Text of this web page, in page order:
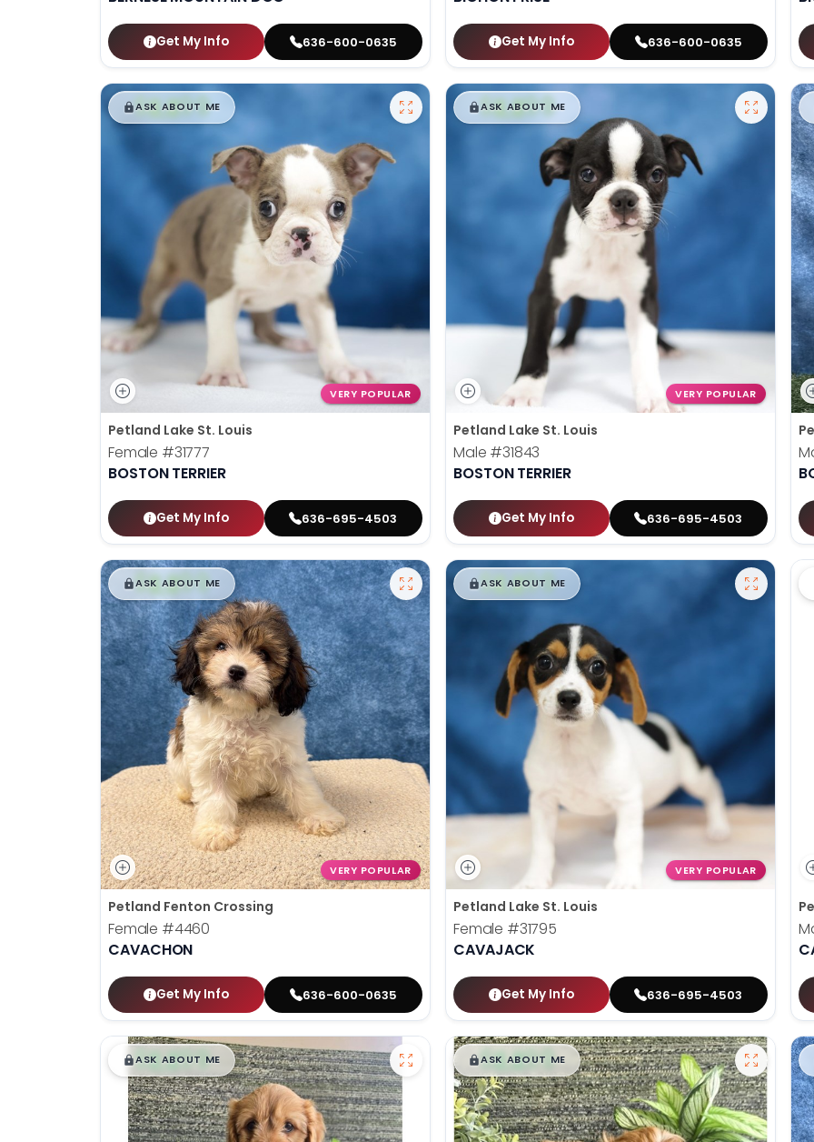
Get My Info 636-600-0635 Get My Info 636-600-0635
$█,█99
ASK ABOUT ME
VERY POPULAR
Petland Lake St. Louis
Female #31777
BOSTON TERRIER
Get My Info 636-695-4503
$█,█99
ASK ABOUT ME
VERY POPULAR
Petland Lake St. Louis
Male #31843
BOSTON TERRIER
Get My Info 636-695-4503
$█,█99
ASK ABOUT ME
VERY POPULAR
Petland Fenton Crossing
Female #4460
CAVACHON
Get My Info 636-600-0635
$█ ,█99
ASK ABOUT ME
VERY POPULAR
Petland Lake St. Louis
Female #31795
CAVAJACK
Get My Info 636-695-4503
$█ ,█99
ASK ABOUT ME $█,█99
ASK ABOUT ME